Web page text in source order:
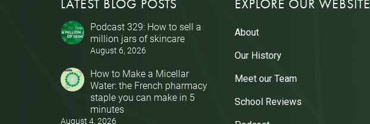
LATEST BLOG POSTS
Podcast 329: How to sell a
million jars of skincare
August 6, 2026
How to Make a Micellar
Water: the French pharmacy
staple you can make in 5
minutes
August 4, 2026
EXPLORE OUR WEBSITE
About
Our History
Meet our Team
School Reviews